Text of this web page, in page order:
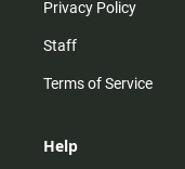
Privacy Policy
Staff
Terms of Service
Help